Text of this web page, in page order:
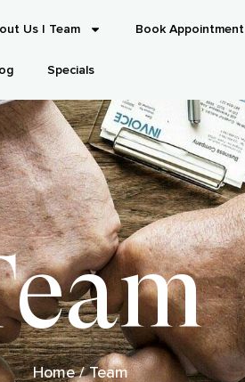
Us | Team Book Appointment
Specials
Home/Team